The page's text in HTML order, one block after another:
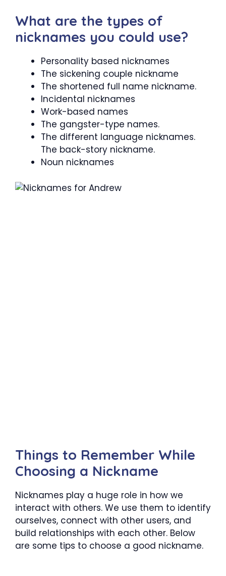
What are the types of
nicknames you could use?
Personality based nicknames
The sickening couple nickname
The shortened full name nickname.
Incidental nicknames
Work-based names
The gangster-type names.
The different language nicknames.
The back-story nickname.
Noun nicknames
Things to Remember While
Choosing a Nickname
Nicknames play a huge role in how we
interact with others. We use them to identify
ourselves, connect with other users, and
build relationships with each other. Below
are some tips to choose a good nickname.